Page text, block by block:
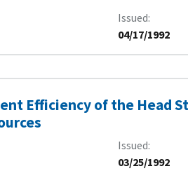
Issued
04/17/1992
Efficiency of the Head
Issued
03/25/1992